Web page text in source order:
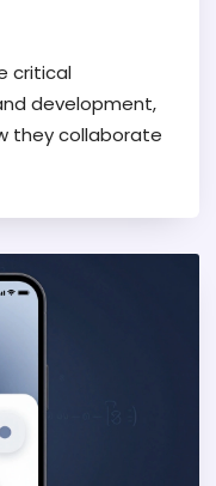
critical
development,
they collaborate